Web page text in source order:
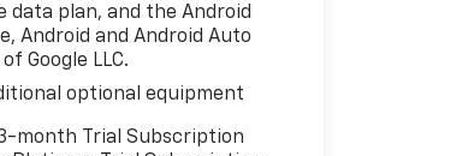
data plan, and the Android
Android and Android Auto
Google LLC.
optional equipment
month Trial Subscription